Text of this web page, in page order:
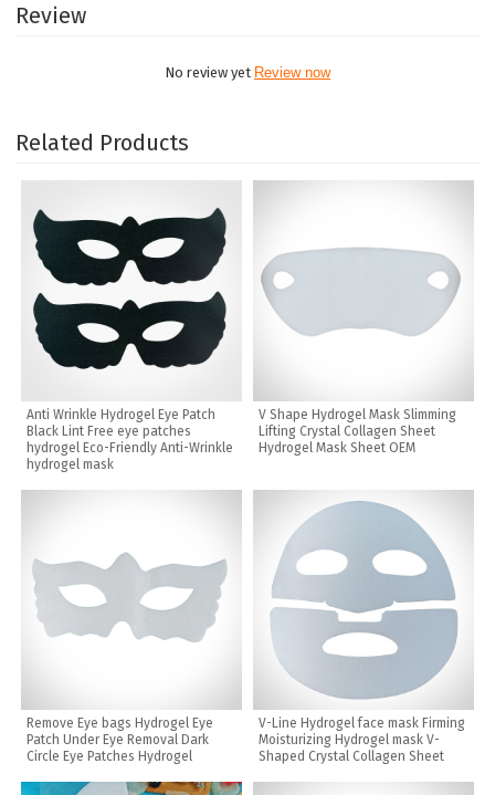
Review
No review yet Review now
Related Products
Anti Wrinkle Hydrogel Eye Patch
Black Lint Free eye patches
hydrogel Eco-Friendly Anti-Wrinkle
hydrogel mask
V Shape Hydrogel Mask Slimming
Lifting Crystal Collagen Sheet
Hydrogel Mask Sheet OEM
Remove Eye bags Hydrogel Eye
Patch Under Eye Removal Dark
Circle Eye Patches Hydrogel
V-Line Hydrogel face mask Firming
Moisturizing Hydrogel mask V-
Shaped Crystal Collagen Sheet